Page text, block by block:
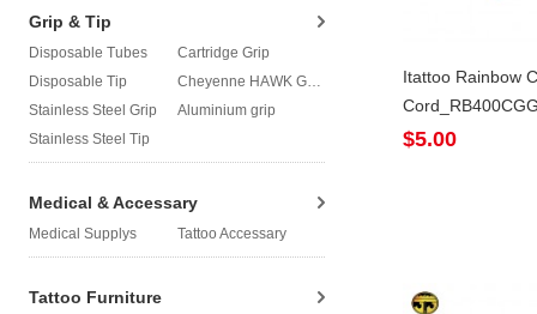
Grip & Tip
Disposable Tubes
Cartridge Grip
Disposable Tip
Cheyenne HAWK Grip
Stainless Steel Grip
Aluminium grip
Stainless Steel Tip
Medical & Accessary
Medical Supplys Tattoo Accessary
Tattoo Furniture
Itattoo Rainbow
$5.00